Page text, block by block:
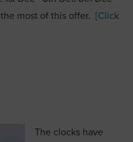
most of this offer. [Click
The clocks have